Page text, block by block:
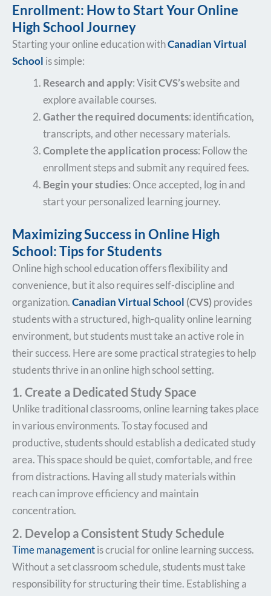
Enrollment: How to Start Your Online
High School Journey
Starting your online education withCanadian Virtual
School is simple:
Research and apply: VisitCVS’swebsite and
explore available courses.
Gather the required documents: identification,
transcripts, and other necessary materials.
Complete the application process: Follow the
enrollment steps and submit any required fees.
Begin your studies: Once accepted, log in and
start your personalized learning journey.
Maximizing Success in Online High
School: Tips for Students
Online high school education offers flexibility and
convenience, but it also requires self-discipline and
organization.Canadian Virtual School (CVS) provides
students with a structured, high-quality online learning
environment, but students must take an active role in
their success. Here are some practical strategies to help
students thrive in an online high school setting.
1. Create a Dedicated Study Space
Unlike traditional classrooms, online learning takes place
in various environments. To stay focused and
productive, students should establish a dedicated study
area. This space should be quiet, comfortable, and free
from distractions. Having all study materials within
reach can improve efficiency and maintain
concentration.
2. Develop a Consistent Study Schedule
Time managementis crucial for online learning success.
Without a set classroom schedule, students must take
responsibility for structuring their time. Establishing a